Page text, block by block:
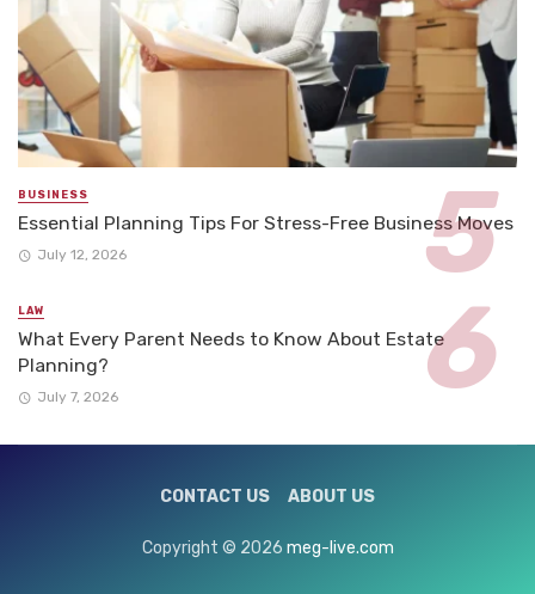
BUSINESS
Essential Planning Tips For Stress-Free Business Moves
July 12, 2026
LAW
What Every Parent Needs to Know About Estate
Planning?
July 7, 2026
CONTACT US ABOUT US
Copyright © 2026 meg-live.com